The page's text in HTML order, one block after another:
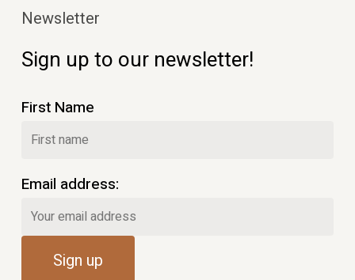
Newsletter
Sign up to our newsletter!
First Name
Email address: